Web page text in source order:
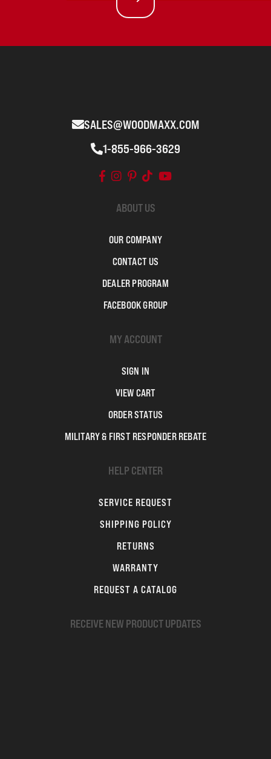
SALES@WOODMAXX.COM
1-855-966-3629
ABOUT US
OUR COMPANY
CONTACT US
DEALER PROGRAM
FACEBOOK GROUP
MY ACCOUNT
SIGN IN
VIEW CART
ORDER STATUS
MILITARY & FIRST RESPONDER REBATE
HELP CENTER
SERVICE REQUEST
SHIPPING POLICY
RETURNS
WARRANTY
REQUEST A CATALOG
RECEIVE NEW PRODUCT UPDATES